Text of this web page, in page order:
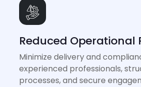
Reduced Operational
Minimize delivery and
experienced professionals,
processes, and secure